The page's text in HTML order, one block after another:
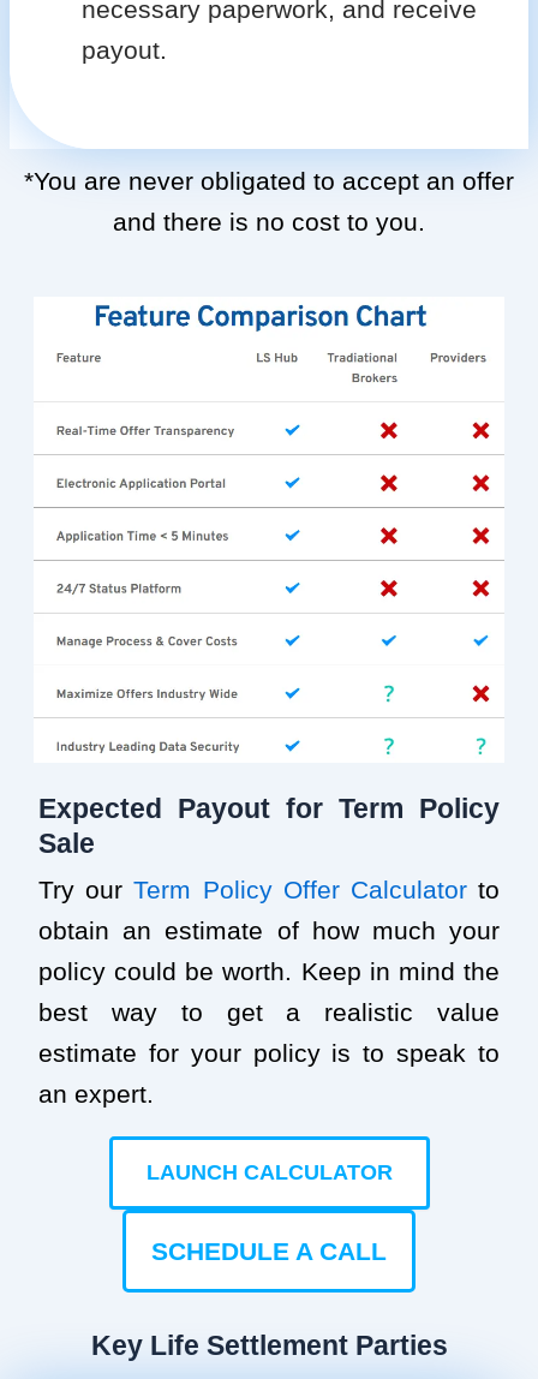
necessary paperwork, and receive
payout.
*You are never obligated to accept an offer
and there is no cost to you.
Expected Payout for Term Policy
Sale
Try ourTerm Policy Offer Calculator to
obtain an estimate of how much your
policy could be worth. Keep in mind the
best way to get a realistic value
estimate for your policy is to speak to
an expert.
LAUNCH CALCULATOR
SCHEDULE A CALL
Key Life Settlement Parties